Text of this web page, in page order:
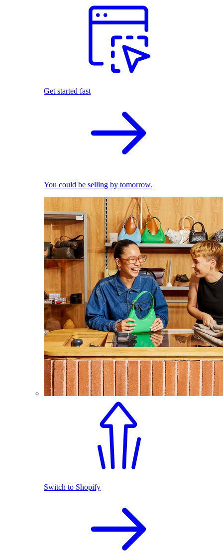
Get started fast
You could be selling by tomorrow.
Switch to Shopify